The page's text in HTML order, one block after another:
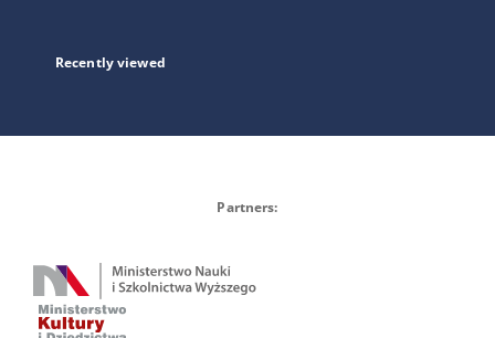
Recently viewed
Partners: